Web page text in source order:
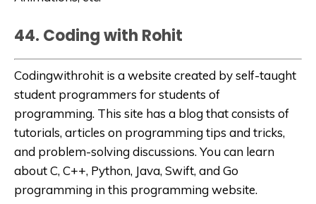
44. Coding with Rohit
Codingwithrohit is a website created by self-taught
student programmers for students of
programming. This site has a blog that consists of
tutorials, articles on programming tips and tricks,
and problem-solving discussions. You can learn
about C, C++, Python, Java, Swift, and Go
programming in this programming website.